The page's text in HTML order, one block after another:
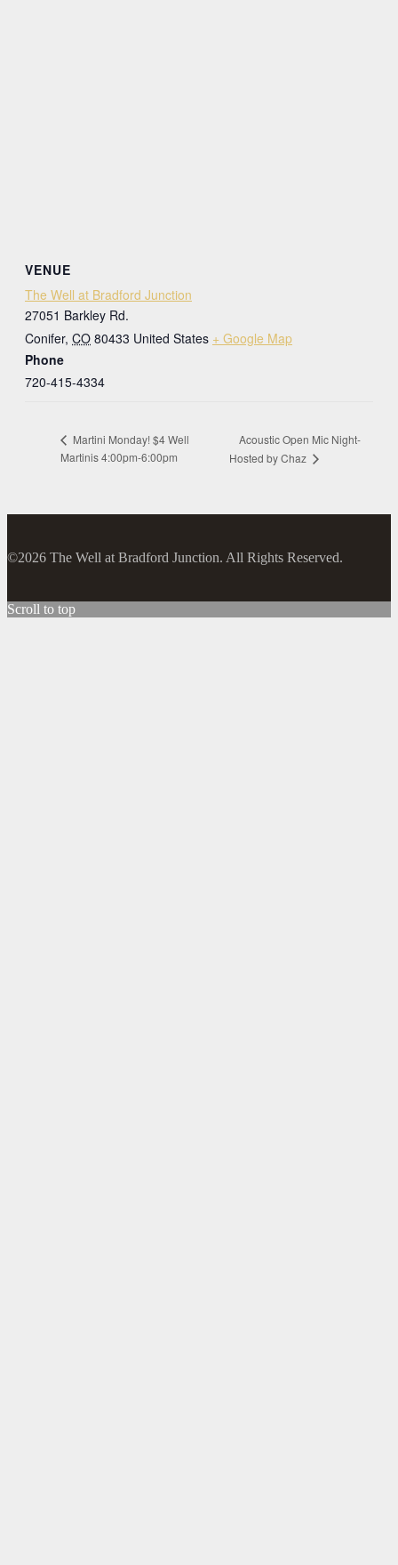
VENUE
The Well at Bradford Junction
27051 Barkley Rd.
Conifer, CO 80433 United States + Google Map
Phone
720-415-4334
Martini Monday! $4 Well
Martinis 4:00pm-6:00pm
Acoustic Open Mic Night-
Hosted by Chaz
©2026 The Well at Bradford Junction. All Rights Reserved.
Scroll to top